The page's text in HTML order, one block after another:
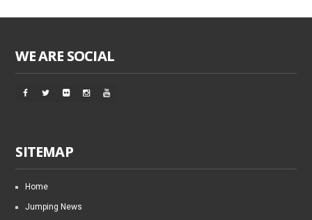
WE ARE SOCIAL
SITEMAP
Home
Jumping News